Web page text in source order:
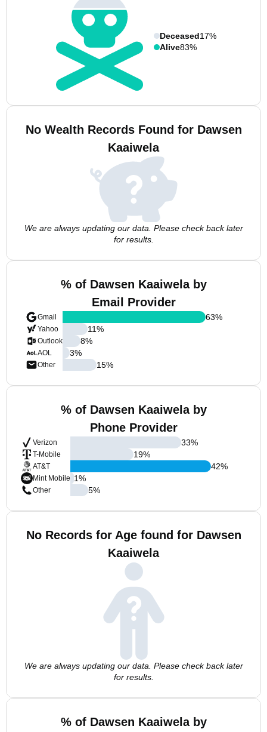
Deceased17%
Alive83%
No Wealth Records Found for Dawsen
Kaaiwela
We are always updating our data. Please check back later
for results.
% of Dawsen Kaaiwela by
Email Provider
Gmail
Yahoo
Outlook
AOL
Other
63%
11%
8%
3%
15%
% of Dawsen Kaaiwela by
Phone Provider
Verizon
T-Mobile
AT&T
Mint Mobile
Other
33%
19%
42%
1%
5%
No Records for Age found for Dawsen
Kaaiwela
We are always updating our data. Please check back later
for results.
% of Dawsen Kaaiwela by